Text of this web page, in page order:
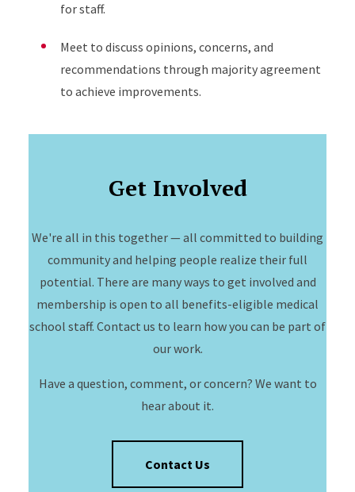
for staff.
Meet to discuss opinions, concerns, and
recommendations through majority agreement
to achieve improvements.
Get Involved
We're all in this together — all committed to building
community and helping people realize their full
potential. There are many ways to get involved and
membership is open to all benefits-eligible medical
school staff. Contact us to learn how you can be part of
our work.
Have a question, comment, or concern? We want to
hear about it.
Contact Us